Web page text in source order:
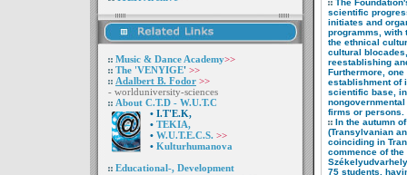
Music & Dance Academy>>
The 'VENYIGE' >>
Adalbert B. Fodor >>
- worlduniversity-sciences
About C.T.D - W.U.T.C
• I.T'E.K,
• TEKIA,
• W.U.T.E.C.S. >>
• Kulturhumanova
Educational-, Development
The
scientific
initiates and
programms, with
the ethnical
cultural
reestablishing
Furthermore,
establishment of
scientific base,
firms or persons.
In the autumn
(Transylvanian
coinciding in
commence of the
75 students,